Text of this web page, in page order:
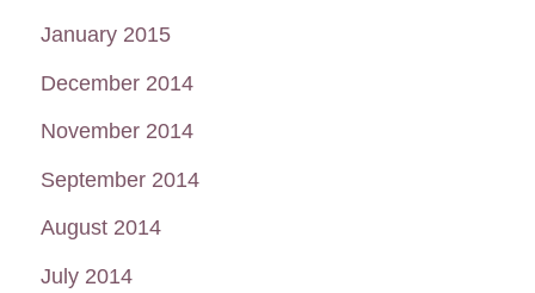
January 2015
December 2014
November 2014
September 2014
August 2014
July 2014